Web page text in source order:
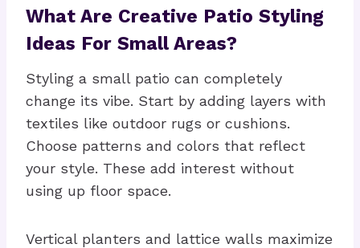
What Are Creative Patio Styling
Ideas For Small Areas?
Styling a small patio can completely
change its vibe. Start by adding layers with
textiles like outdoor rugs or cushions.
Choose patterns and colors that reflect
your style. These add interest without
using up floor space.
Vertical planters and lattice walls maximize